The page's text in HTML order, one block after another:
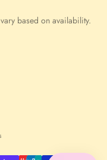
based on availability.